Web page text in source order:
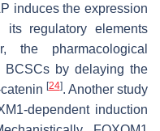
induces the expression
regulatory elements
the pharmacological
BCSCs by delaying the
[24]. Another study
dependent induction